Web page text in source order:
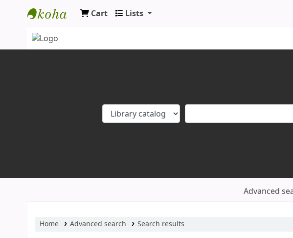
Koha online
Cart Lists
Advanced
Home Advanced search Search results